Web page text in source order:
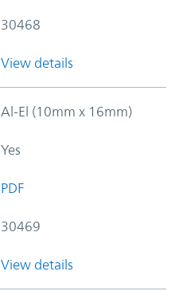
30468
View details
Al-El (10mm x 16mm)
Yes
PDF
30469
View details